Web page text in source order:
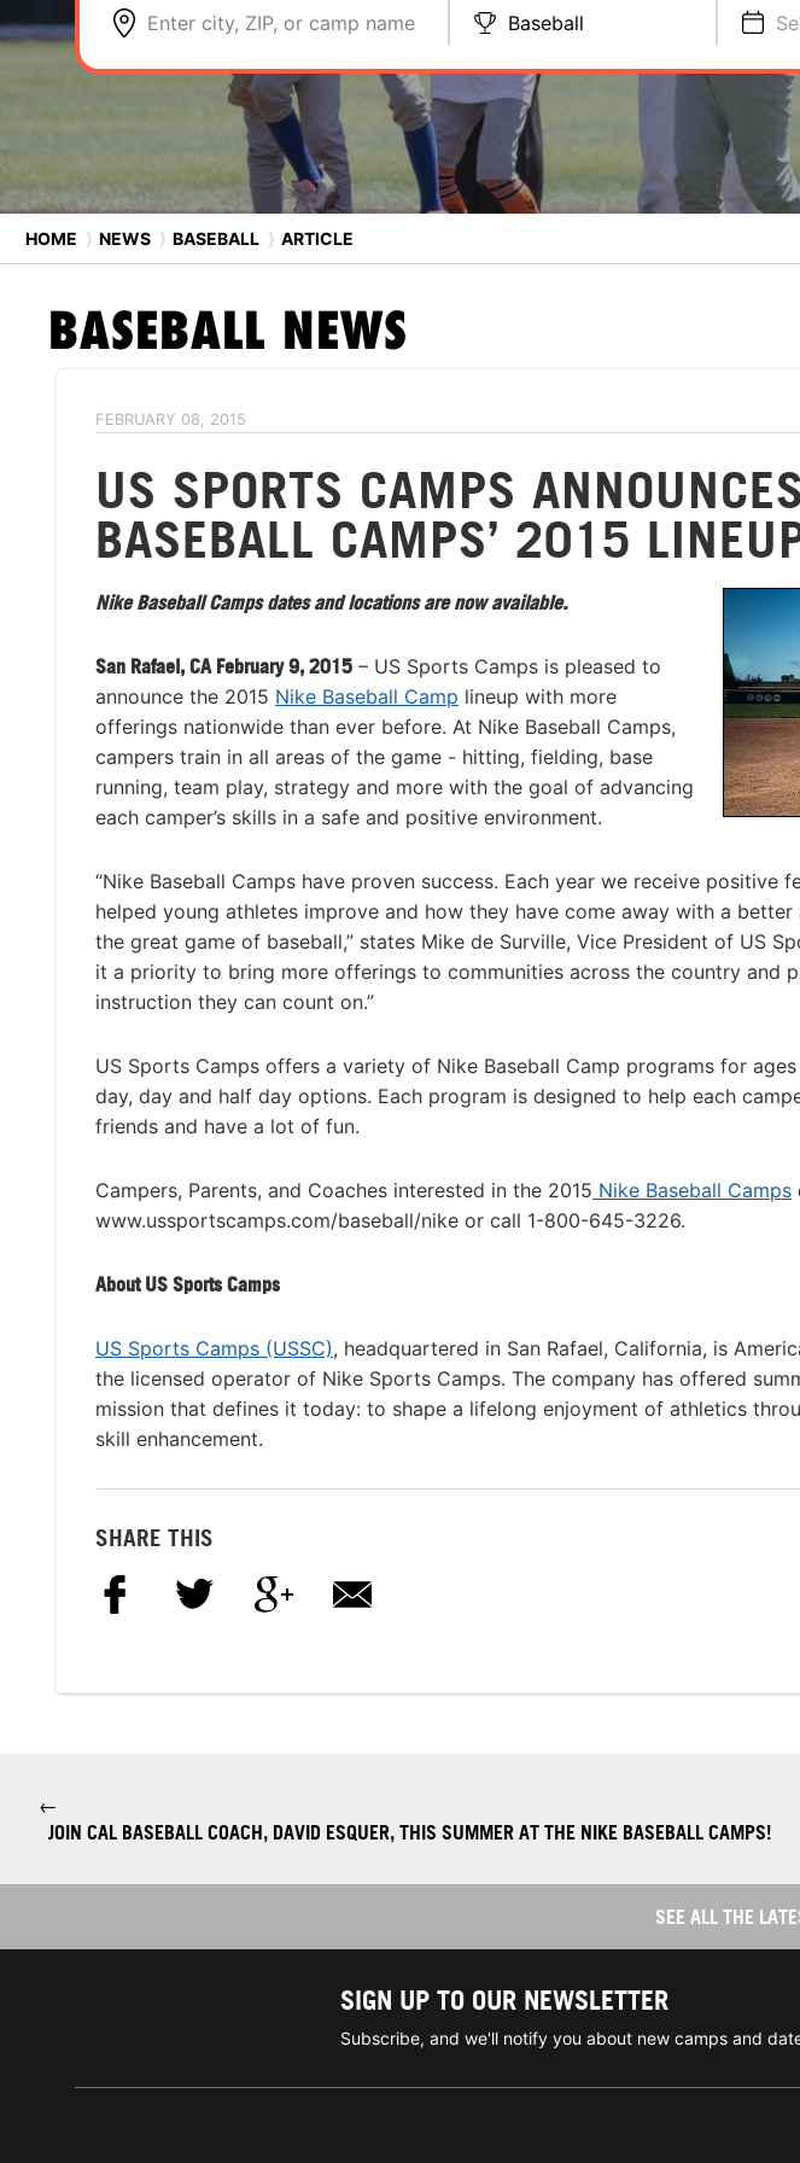
Enter city, ZIP, or camp name Baseball
HOME ⟩ NEWS ⟩ BASEBALL ⟩ ARTICLE
BASEBALL NEWS
FEBRUARY 08, 2015
US SPORTS CAMPS
BASEBALL CAMPS’ 2015
Nike Baseball Camps dates and locations are now available.
San Rafael, CA February 9, 2015 – US Sports Camps is pleased to
announce the 2015 Nike Baseball Camp lineup with more
offerings nationwide than ever before. At Nike Baseball Camps,
campers train in all areas of the game - hitting, fielding, base
running, team play, strategy and more with the goal of advancing
each camper’s skills in a safe and positive environment.
“Nike Baseball Camps have proven success. Each year we receive positive
helped young athletes improve and how they have come away with a
the great game of baseball,” states Mike de Surville, Vice President of US
it a priority to bring more offerings to communities across the country and
instruction they can count on.”
US Sports Camps offers a variety of Nike Baseball Camp programs for
day, day and half day options. Each program is designed to help each
friends and have a lot of fun.
Campers, Parents, and Coaches interested in the 2015 Nike Baseball Camps
www.ussportscamps.com/baseball/nike or call 1-800-645-3226.
About US Sports Camps
US Sports Camps (USSC), headquartered in San Rafael, California, is
the licensed operator of Nike Sports Camps. The company has offered
mission that defines it today: to shape a lifelong enjoyment of athletics
skill enhancement.
SHARE THIS
←
JOIN CAL BASEBALL COACH, DAVID ESQUER, THIS SUMMER AT THE NIKE BASEBALL CAMPS!
SEE ALL THE
SIGN UP TO OUR NEWSLETTER
Subscribe, and we'll notify you about new camps and